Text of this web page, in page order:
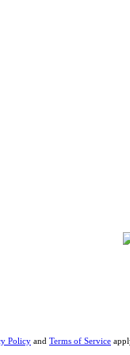
Policy and Terms of Service